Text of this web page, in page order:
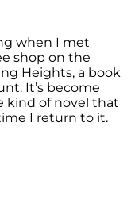
when I met
shop on the
Heights, a book
It’s become
kind of novel that
I return to it.